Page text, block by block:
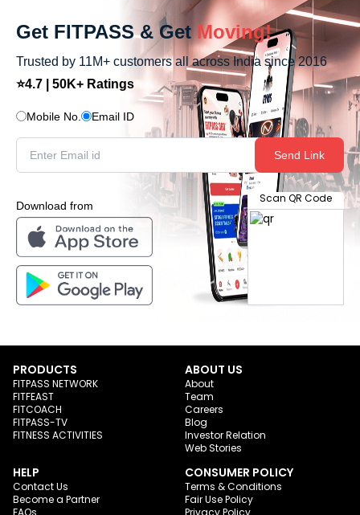
Get FITPASS & Get Moving!
Trusted by 11M+ customers all across India since 2016
⭐4.7 | 50K+ Ratings
Mobile No. Email ID
Send Link
Download from
Scan QR Code
PRODUCTS
FITPASS NETWORK
FITFEAST
FITCOACH
FITPASS-TV
FITNESS ACTIVITIES
ABOUT US
About
Team
Careers
Blog
Investor Relation
Web Stories
HELP
Contact Us
Become a Partner
FAQs
CONSUMER POLICY
Terms & Conditions
Fair Use Policy
Privacy Policy